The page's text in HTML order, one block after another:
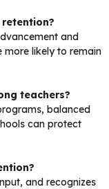
and
more likely to remain
teachers?
balanced
can protect
and recognizes